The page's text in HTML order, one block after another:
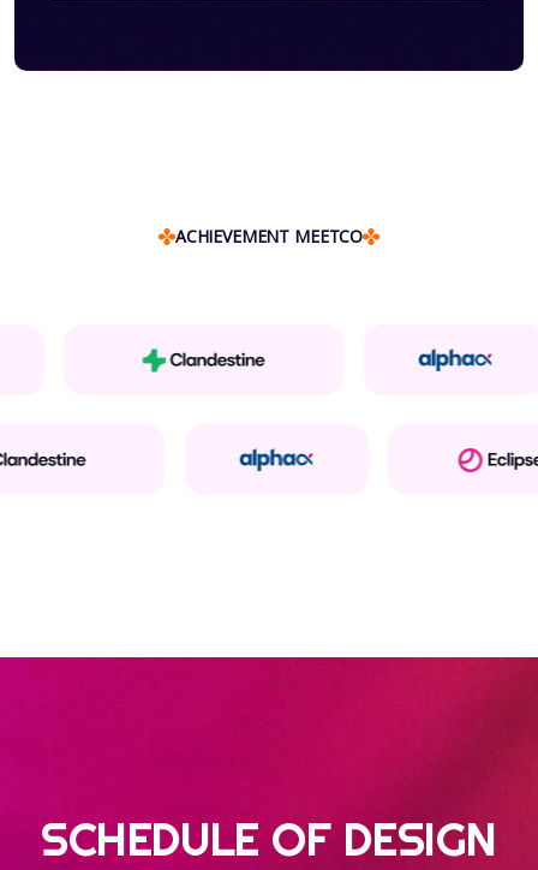
ACHIEVEMENT MEETCO
SCHEDULE OF DESIGN